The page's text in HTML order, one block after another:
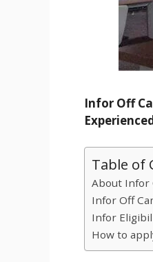
Infor Off
Table of
About Infor
Infor Off
Infor
How to